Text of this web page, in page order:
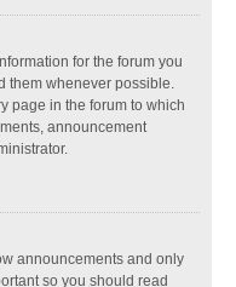
for the forum you
them whenever possible.
page in the forum to which
announcement
announcements and only
so you should read